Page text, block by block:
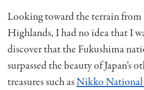
Looking toward the terrain from
Highlands, I had no idea that I
discover that the Fukushima
surpassed the beauty of Japan’s
treasures such asNikko National